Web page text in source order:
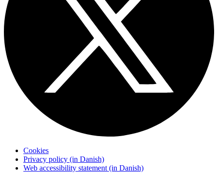
Cookies
Privacy policy (in Danish)
Web accessibility statement (in Danish)